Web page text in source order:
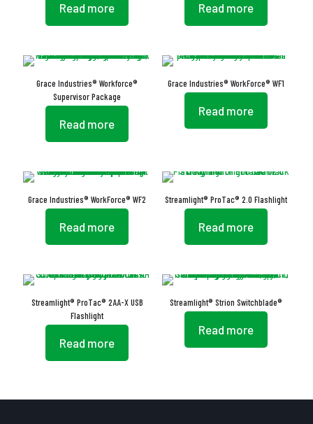
Read more Read more
Grace Industries® Workforce®
Supervisor Package
Read more
Grace Industries® WorkForce® WF1
Read more
Grace Industries® WorkForce® WF2
Read more
Streamlight® ProTac® 2.0 Flashlight
Read more
Streamlight® ProTac® 2AA-X USB
Flashlight
Read more
Streamlight® Strion Switchblade®
Read more